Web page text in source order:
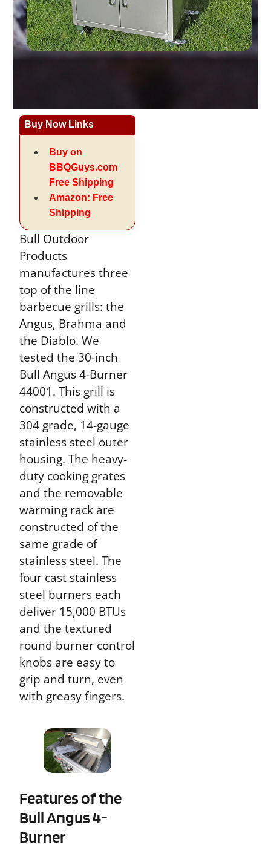
Buy Now Links
Buy on
BBQGuys.com
Free Shipping
Amazon: Free
Shipping
Bull Outdoor
Products
manufactures three
top of the line
barbecue grills: the
Angus, Brahma and
the Diablo. We
tested the 30-inch
Bull Angus 4-Burner
44001. This grill is
constructed with a
304 grade, 14-gauge
stainless steel outer
housing. The heavy-
duty cooking grates
and the removable
warming rack are
constructed of the
same grade of
stainless steel. The
four cast stainless
steel burners each
deliver 15,000 BTUs
and the textured
round burner control
knobs are easy to
grip and turn, even
with greasy fingers.
Features of the
Bull Angus 4-
Burner